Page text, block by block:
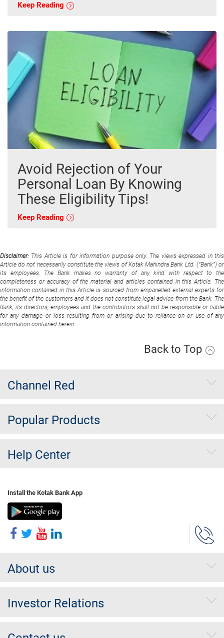
Keep Reading
Avoid Rejection of Your
Personal Loan By Knowing
These Eligibility Tips!
Keep Reading
Disclaimer: This Article is for information purpose only. The views expressed in this
Article do not necessarily constitute the views of Kotak Mahindra Bank Ltd. (“Bank”) or
its employees. The Bank makes no warranty of any kind with respect to the
completeness or accuracy of the material and articles contained in this Article. The
information contained in this Article is sourced from empanelled external experts for
the benefit of the customers and it does not constitute legal advice from the Bank. The
Bank, its directors, employees and the contributors shall not be responsible or liable
for any damage or loss resulting from or arising due to reliance on or use of any
information contained herein
Back to Top
Channel Red
Popular Products
Help Center
Install the Kotak Bank App
About us
Investor Relations